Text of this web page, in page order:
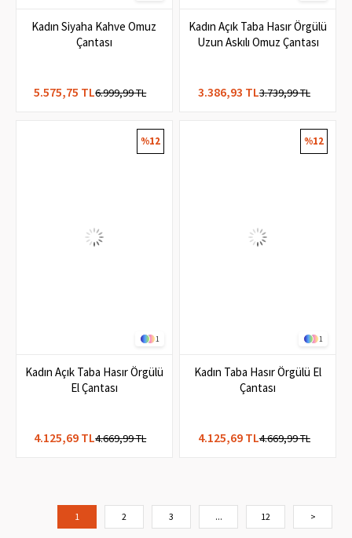
Kadın Siyaha Kahve Omuz
Çantası
5.575,75 TL6.999,99 TL
Kadın Açık Taba Hasır Örgülü
Uzun Askılı Omuz Çantası
3.386,93 TL3.739,99 TL
1
Kadın Açık Taba Hasır Örgülü
El Çantası
4.125,69 TL4.669,99 TL
%12
1
Kadın Taba Hasır Örgülü El
Çantası
4.125,69 TL4.669,99 TL
%12
1 2 3 ... 12 >